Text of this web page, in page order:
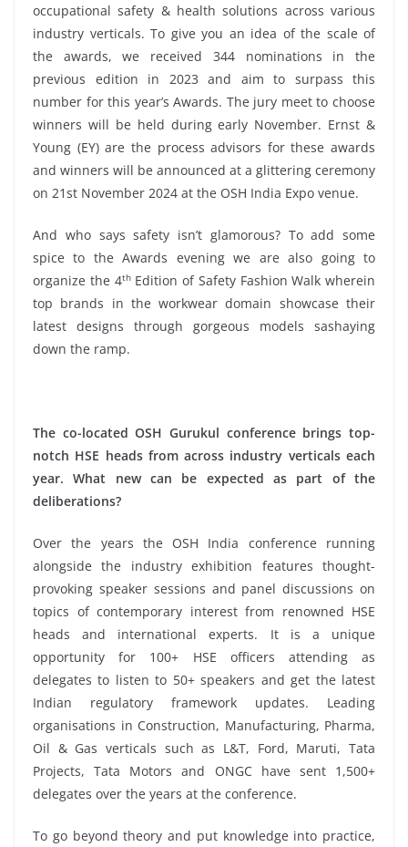
occupational safety & health solutions across various
industry verticals. To give you an idea of the scale of
the awards, we received 344 nominations in the
previous edition in 2023 and aim to surpass this
number for this year’s Awards. The jury meet to choose
winners will be held during early November. Ernst &
Young (EY) are the process advisors for these awards
and winners will be announced at a glittering ceremony
on 21st November 2024 at the OSH India Expo venue.
And who says safety isn’t glamorous? To add some
spice to the Awards evening we are also going to
organize the 4thEdition of Safety Fashion Walk wherein
top brands in the workwear domain showcase their
latest designs through gorgeous models sashaying
down the ramp.
The co-located OSH Gurukul conference brings top-
notch HSE heads from across industry verticals each
year. What new can be expected as part of the
deliberations?
Over the years the OSH India conference running
alongside the industry exhibition features thought-
provoking speaker sessions and panel discussions on
topics of contemporary interest from renowned HSE
heads and international experts. It is a unique
opportunity for 100+ HSE officers attending as
delegates to listen to 50+ speakers and get the latest
Indian regulatory framework updates. Leading
organisations in Construction, Manufacturing, Pharma,
Oil & Gas verticals such as L&T, Ford, Maruti, Tata
Projects, Tata Motors and ONGC have sent 1,500+
delegates over the years at the conference.
To go beyond theory and put knowledge into practice,